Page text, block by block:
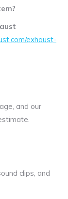
exhaust-
and our
clips, and